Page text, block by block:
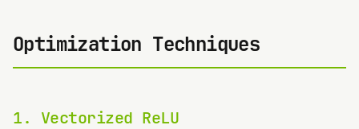
Optimization Techniques
1. Vectorized ReLU